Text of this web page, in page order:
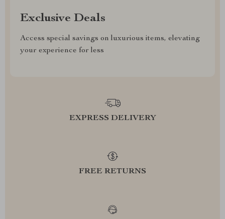
Exclusive Deals
Access special savings on luxurious items, elevating
your experience for less
EXPRESS DELIVERY
FREE RETURNS